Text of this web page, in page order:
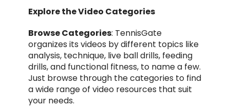
Explore the Video Categories
Browse Categories: TennisGate
organizes its videos by different topics like
analysis, technique, live ball drills, feeding
drills, and functional fitness, to name a few.
Just browse through the categories to find
a wide range of video resources that suit
your needs.